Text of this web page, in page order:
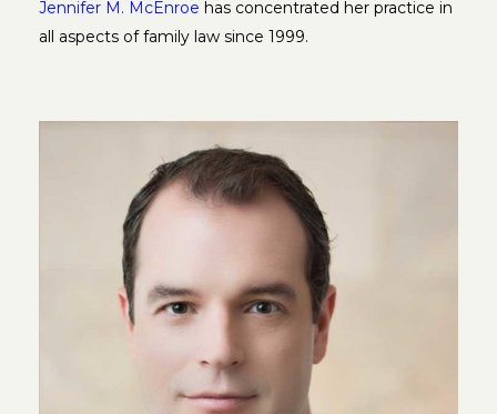
Jennifer M. McEnroe has concentrated her practice in
all aspects of family law since 1999.